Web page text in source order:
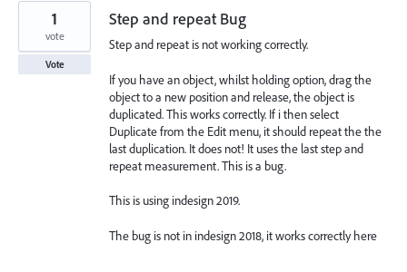
Step and repeat Bug
Step and repeat is not working correctly.
If you have an object, whilst holding option, drag the
object to a new position and release, the object is
duplicated. This works correctly. If i then select
Duplicate from the Edit menu, it should repeat the the
last duplication. It does not! It uses the last step and
repeat measurement. This is a bug.
This is using indesign 2019.
The bug is not in indesign 2018, it works correctly here
1
vote
Vote